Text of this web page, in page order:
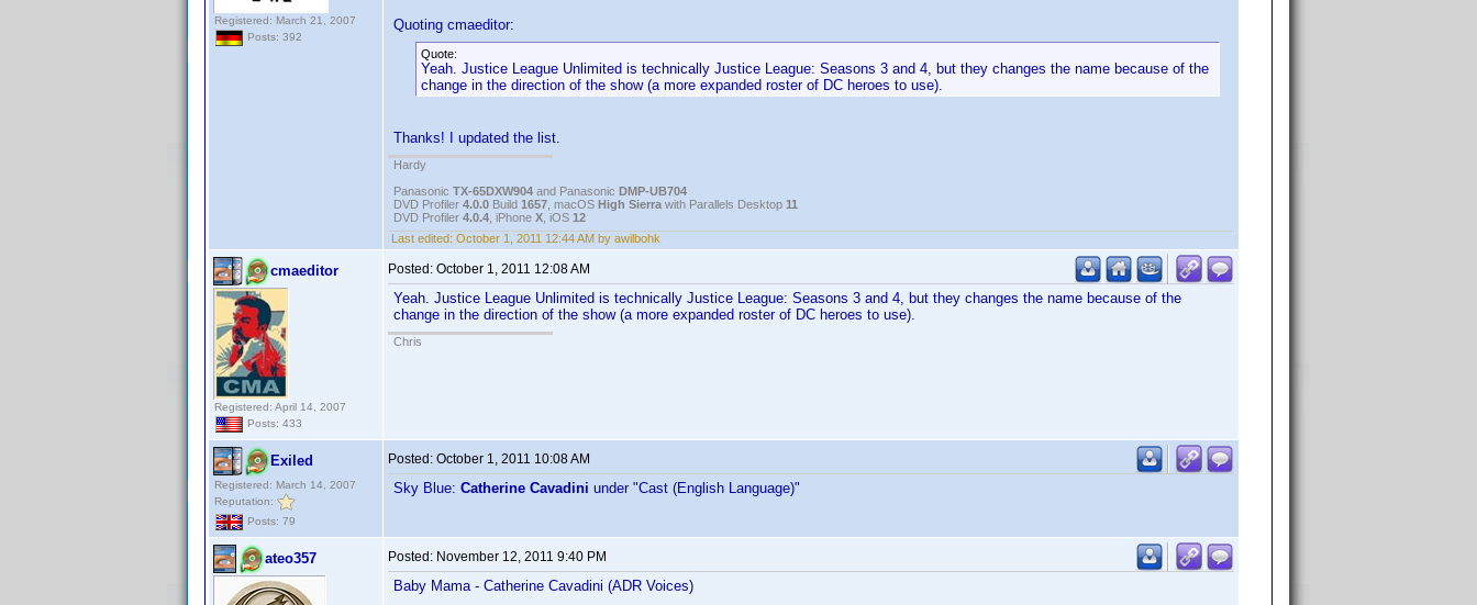
Registered: March 21, 2007
Posts: 392
Quoting cmaeditor:
Quote:
Yeah. Justice League Unlimited is technically Justice League: Seasons 3 and 4, but they changes the name because of the
change in the direction of the show (a more expanded roster of DC heroes to use).
Thanks! I updated the list.
Hardy
Panasonic TX-65DXW904 and Panasonic DMP-UB704
DVD Profiler 4.0.0 Build 1657 , macOS High Sierra with Parallels Desktop 11
DVD Profiler 4.0.4 , iPhone X , iOS 12
Last edited: October 1, 2011 12:44 AM by awilbohk
cmaeditor
Registered: April 14, 2007
Posts: 433
Posted: October 1, 2011 12:08 AM
Yeah. Justice League Unlimited is technically Justice League: Seasons 3 and 4, but they changes the name because of the
change in the direction of the show (a more expanded roster of DC heroes to use).
Chris
Exiled
Registered: March 14, 2007
Reputation:
Posts: 79
Posted: October 1, 2011 10:08 AM
Sky Blue: Catherine Cavadini under "Cast (English Language)"
ateo357 Posted: November 12, 2011 9:40 PM
Baby Mama - Catherine Cavadini (ADR Voices)